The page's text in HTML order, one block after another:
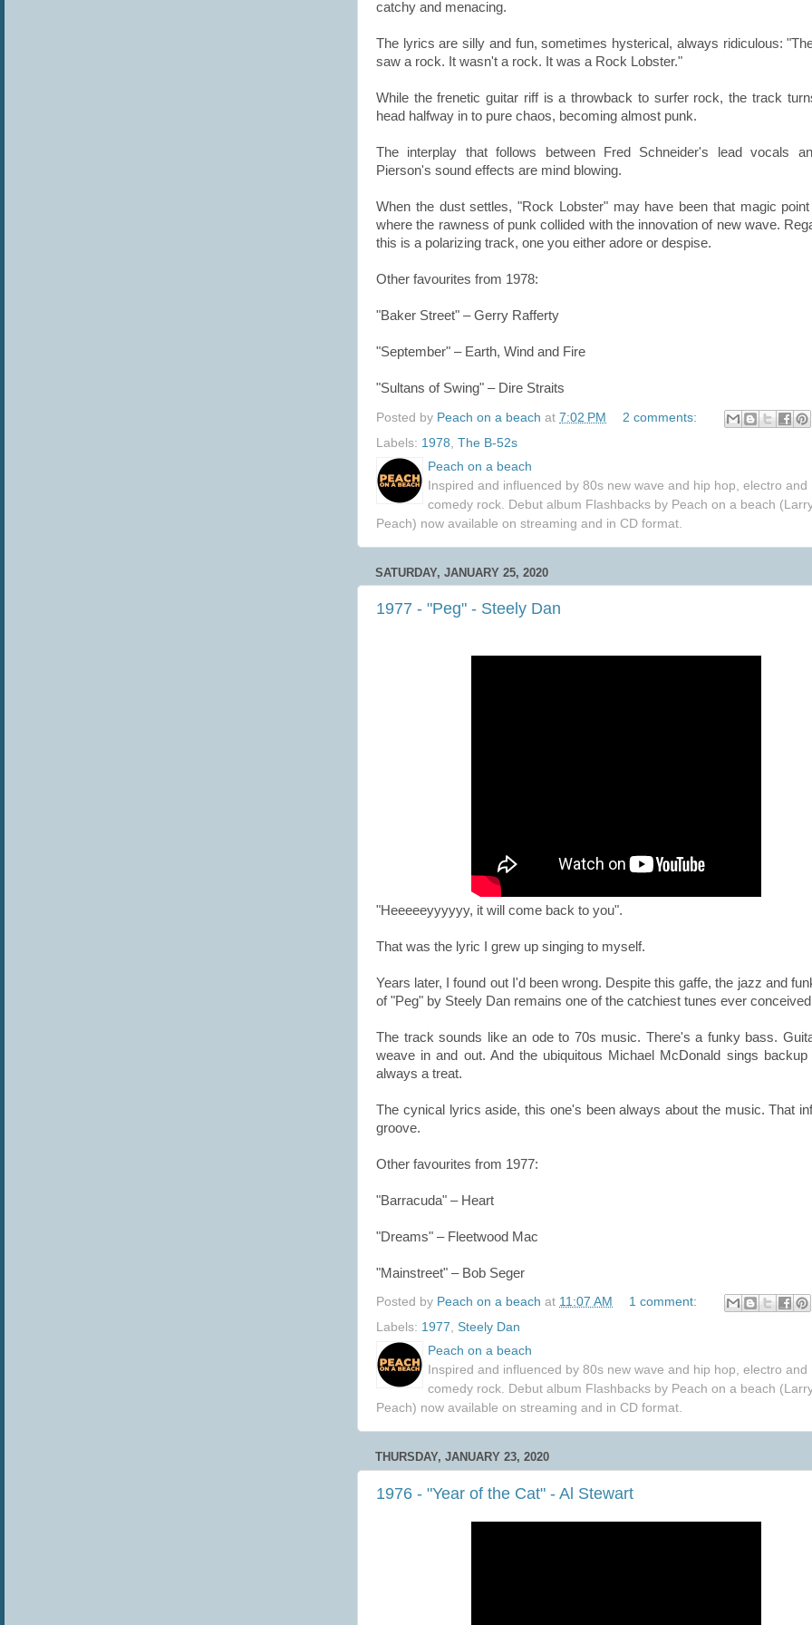
catchy and menacing.
The lyrics are silly and fun, sometimes hysterical, always ridiculous:
saw a rock. It wasn't a rock. It was a Rock Lobster."
While the frenetic guitar riff is a throwback to surfer rock, the track
head halfway in to pure chaos, becoming almost punk.
The interplay that follows between Fred Schneider's lead vocals
Pierson's sound effects are mind blowing.
When the dust settles,"Rock Lobster" may have been that magic
where the rawness of punk collided with the innovation of new wave.
this is a polarizing track, one you either adore or despise.
Other favourites from 1978:
"Baker Street" – Gerry Rafferty
"September" – Earth, Wind and Fire
"Sultans of Swing" – Dire Straits
Posted by Peach on a beach at 7:02 PM
2 comments:
Labels: 1978 The B-52s
Peach on a beach
Inspired and influenced by 80s new wave and hip hop, electro and
comedy rock. Debut album Flashbacks by Peach on a beach
Peach) now available on streaming and in CD format.
SATURDAY, JANUARY 25, 2020
1977 - "Peg" - Steely Dan
"Heeeeeyyyyyy, it will come back to you".
That was the lyric I grew up singing to myself.
Years later, I found out I'd been wrong. Despite this gaffe, the jazz and
of "Peg" by Steely Dan remains one of the catchiest tunes ever
The track sounds like an ode to 70s music. There's a funky bass.
weave in and out. And the ubiquitous Michael McDonald sings backup
always a treat.
The cynical lyrics aside, this one's been always about the music. That
groove.
Other favourites from 1977:
"Barracuda" – Heart
"Dreams" – Fleetwood Mac
"Mainstreet" – Bob Seger
Posted by Peach on a beach at 11:07 AM
1 comment:
Labels: 1977, Steely Dan
Peach on a beach
Inspired and influenced by 80s new wave and hip hop, electro and
comedy rock. Debut album Flashbacks by Peach on a beach
Peach) now available on streaming and in CD format.
THURSDAY, JANUARY 23, 2020
1976 - "Year of the Cat" - Al Stewart